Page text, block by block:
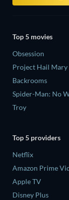
Top 5 movies
Obsession
Project Hail Mary
Backrooms
Spider-Man: No
Troy
Top 5 providers
Netflix
Amazon Prime
Apple TV
Disney Plus